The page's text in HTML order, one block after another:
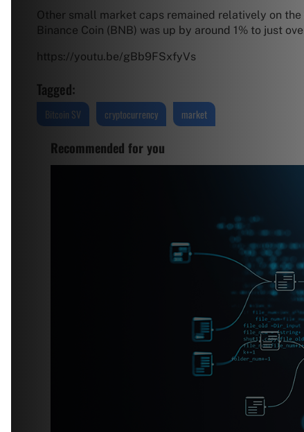
Other small market caps remained relatively on
Binance Coin (BNB) was up by around 1% to just
https://youtu.be/gBb9FSxfyVs
Tagged:
Bitcoin SV cryptocurrency market
Recommended for you